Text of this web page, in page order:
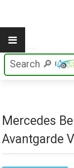
Mercedes
Avantgarde